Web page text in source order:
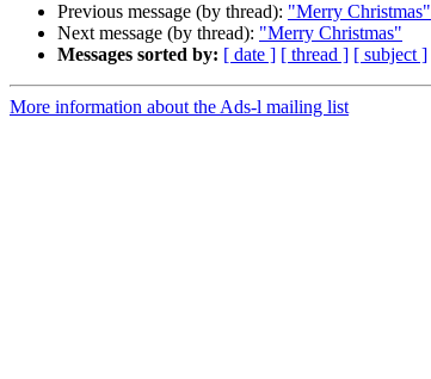
Previous message (by thread): "Merry Christmas"
Next message (by thread): "Merry Christmas"
Messages sorted by: [ date ] [ thread ] [ subject ]
More information about the Ads-l mailing list